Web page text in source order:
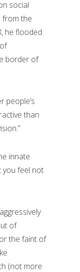
social
from the
he flooded
border of
people’s
than
innate
you feel not
of
the faint of
(not more